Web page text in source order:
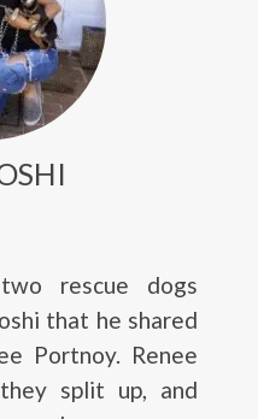
rescue dogs
that he shared
Portnoy. Renee
split up, and